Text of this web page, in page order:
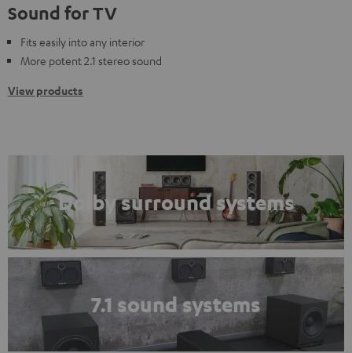
Sound for TV
Fits easily into any interior
More potent 2.1 stereo sound
View products
Dolby surround systems
7.1 sound systems